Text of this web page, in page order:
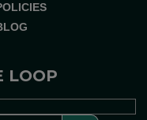
LOOP